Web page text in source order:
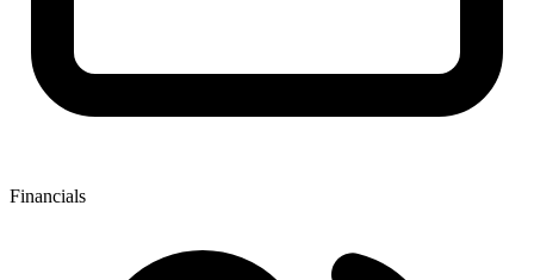
Financials